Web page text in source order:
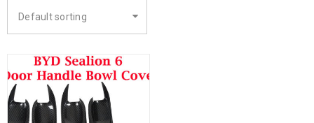
Default sorting